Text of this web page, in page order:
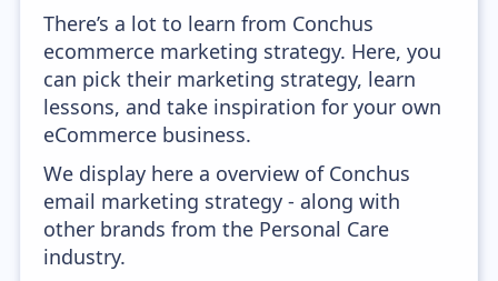
There’s a lot to learn from Conchus
ecommerce marketing strategy. Here, you
can pick their marketing strategy, learn
lessons, and take inspiration for your own
eCommerce business.
We display here a overview of Conchus
email marketing strategy - along with
other brands from the Personal Care
industry.